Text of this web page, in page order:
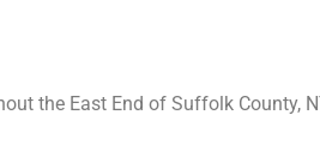
the East End of Suffolk County,